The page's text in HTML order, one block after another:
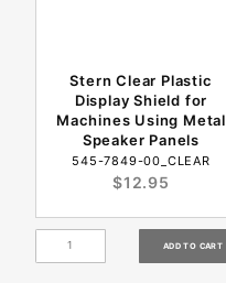
Stern Clear Plastic
Display Shield for
Machines Using Metal
Speaker Panels
545-7849-00_CLEAR
$12.95